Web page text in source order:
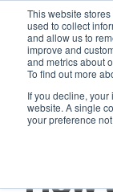
This website stores
used to collect
and allow us to
improve and
and metrics about
To find out more
If you decline, your
website. A single
your preference
How